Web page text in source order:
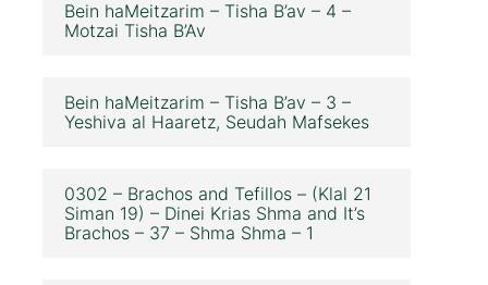
Bein haMeitzarim – Tisha B’av – 4 –
Motzai Tisha B’Av
Bein haMeitzarim – Tisha B’av – 3 –
Yeshiva al Haaretz, Seudah Mafsekes
0302 – Brachos and Tefillos – (Klal 21
Siman 19) – Dinei Krias Shma and It’s
Brachos – 37 – Shma Shma – 1